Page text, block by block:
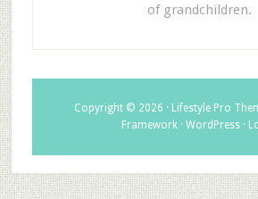
of grandchildren.
Copyright © 2026 · Lifestyle Pro
Framework· WordPress·